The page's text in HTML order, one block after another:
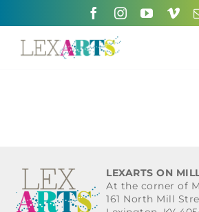
Calendar of the Arts
LEXARTS ON
At the corner of
161 North Mill